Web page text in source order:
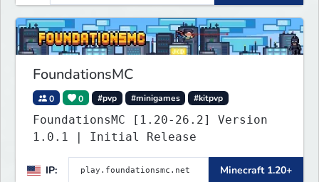
FoundationsMC
0 0 #pvp #minigames #kitpvp
FoundationsMC [1.20-26.2] Version
1.0.1 | Initial Release
IP: Minecraft 1.20+